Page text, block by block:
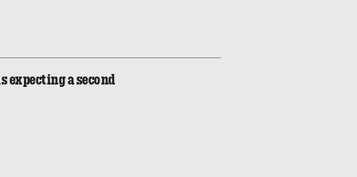
expecting a second